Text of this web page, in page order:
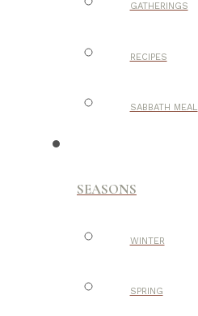
GATHERINGS
RECIPES
SABBATH MEAL
SEASONS
WINTER
SPRING